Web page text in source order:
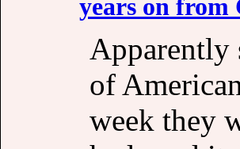
years on from
Apparently
of
week they